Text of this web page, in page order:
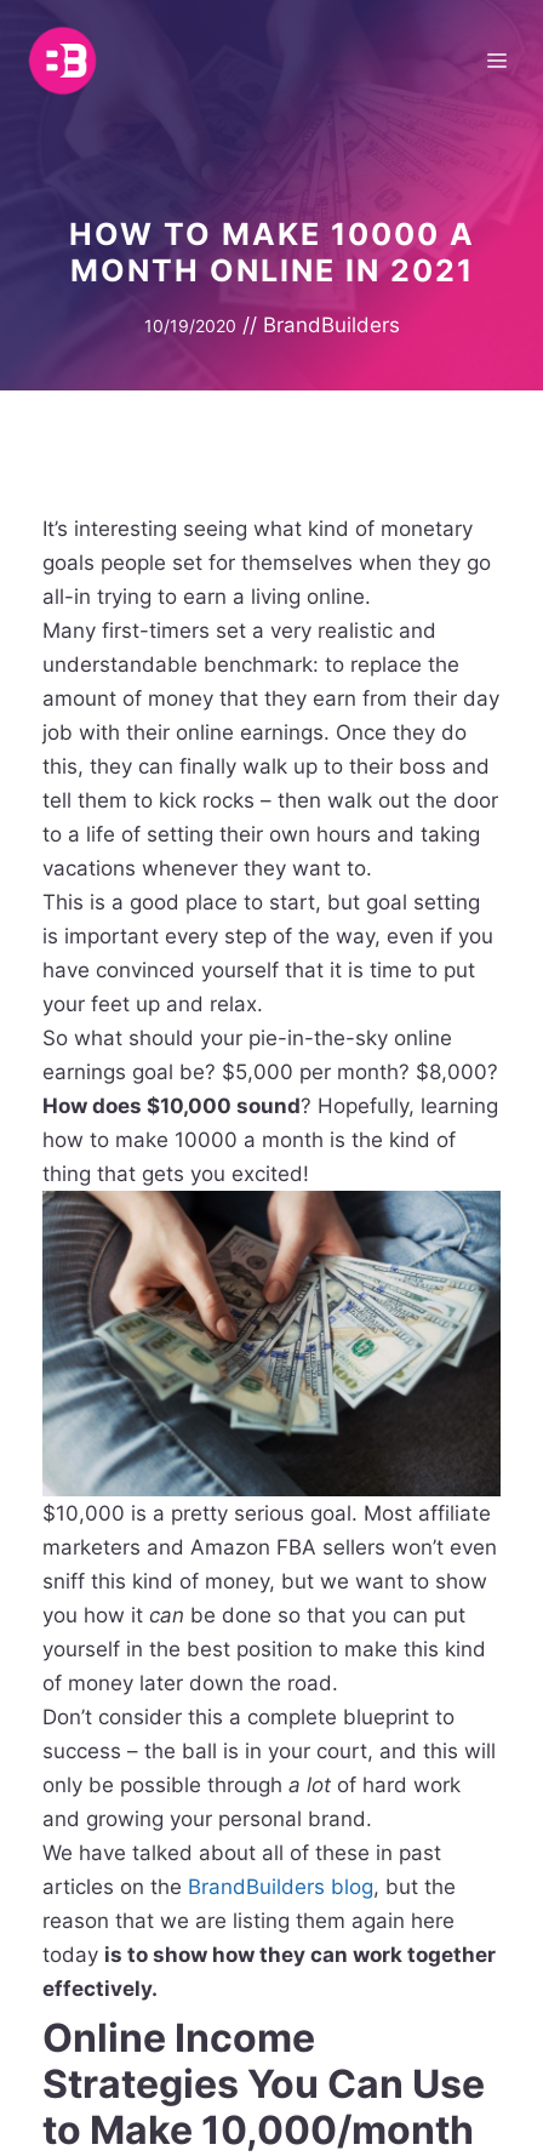
content
HOW TO MAKE 10000 A
MONTH ONLINE IN 2021
10/19/2020 // BrandBuilders
It’s interesting seeing what kind of monetary
goals people set for themselves when they go
all-in trying to earn a living online.
Many first-timers set a very realistic and
understandable benchmark: to replace the
amount of money that they earn from their day
job with their online earnings. Once they do
this, they can finally walk up to their boss and
tell them to kick rocks – then walk out the door
to a life of setting their own hours and taking
vacations whenever they want to.
This is a good place to start, but goal setting
is important every step of the way, even if you
have convinced yourself that it is time to put
your feet up and relax.
So what should your pie-in-the-sky online
earnings goal be? $5,000 per month? $8,000?
How does $10,000 sound? Hopefully, learning
how to make 10000 a month is the kind of
thing that gets you excited!
$10,000 is a pretty serious goal. Most affiliate
marketers and Amazon FBA sellers won’t even
sniff this kind of money, but we want to show
you how it can be done so that you can put
yourself in the best position to make this kind
of money later down the road.
Don’t consider this a complete blueprint to
success – the ball is in your court, and this will
only be possible through a lot of hard work
and growing your personal brand.
We have talked about all of these in past
articles on the BrandBuilders blog, but the
reason that we are listing them again here
today is to show how they can work together
effectively.
Online Income
Strategies You Can Use
to Make 10,000/month